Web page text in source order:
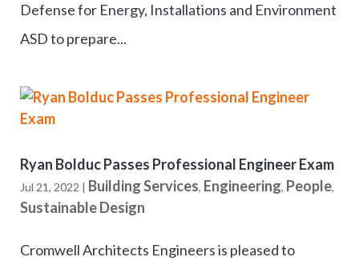
Defense for Energy, Installations and Environment
ASD to prepare...
Ryan Bolduc Passes Professional Engineer Exam
Jul 21, 2022 | Building Services, Engineering, People,
Sustainable Design
Cromwell Architects Engineers is pleased to